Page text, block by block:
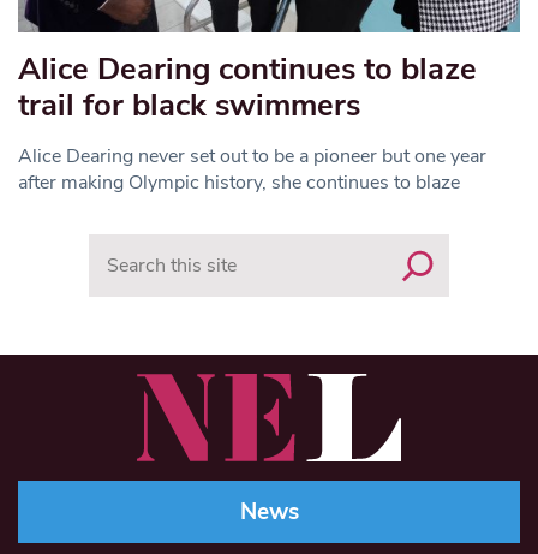
Alice Dearing continues to blaze
trail for black swimmers
Alice Dearing never set out to be a pioneer but one year
after making Olympic history, she continues to blaze
News